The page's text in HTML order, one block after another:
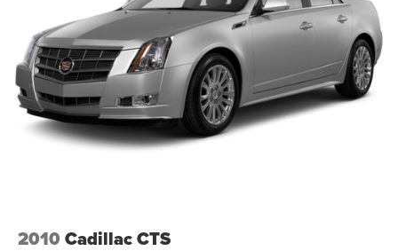
2010 Cadillac CTS